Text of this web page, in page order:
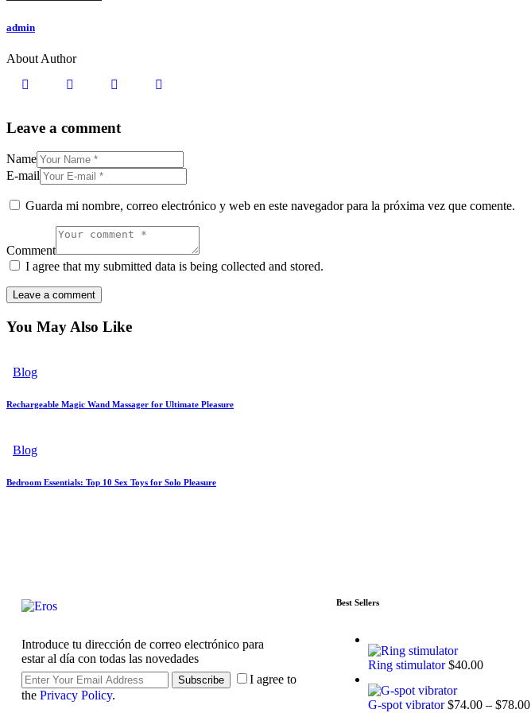
admin
About Author
Leave a comment
Name
E-mail
Guarda mi nombre, correo electrónico y web en este navegador para la próxima vez que comente.
Comment
I agree that my submitted data is being collected and stored.
You May Also Like
Blog
Rechargeable Magic Wand Massager for Ultimate Pleasure
Blog
Bedroom Essentials: Top 10 Sex Toys for Solo Pleasure
Introduce tu dirección de correo electrónico para
estar al día con todas las novedades
Subscribe
I agree to
the Privacy Policy.
Best Sellers
Ring stimulator $40.00
G-spot vibrator $74.00 – $78.00